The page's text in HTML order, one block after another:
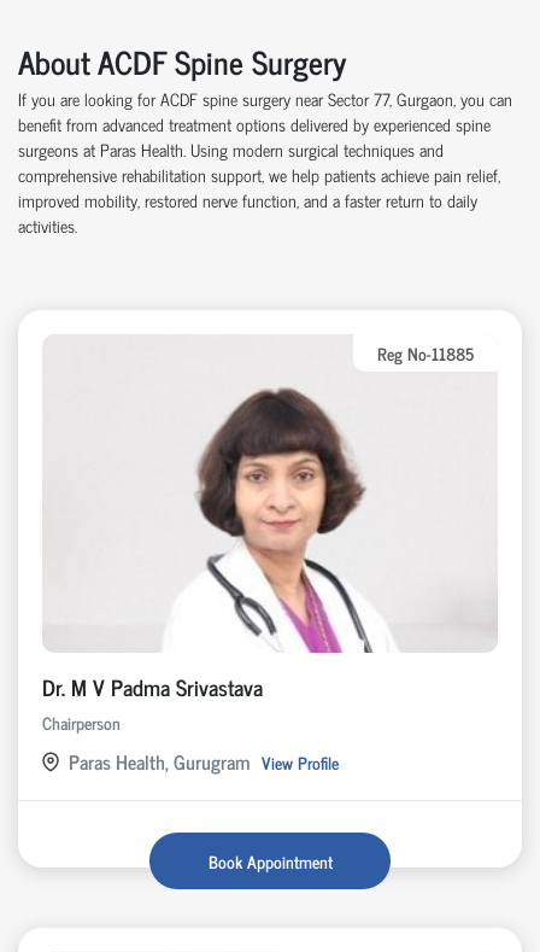
About ACDF Spine Surgery
If you are looking for ACDF spine surgery near Sector 77, Gurgaon, you can
benefit from advanced treatment options delivered by experienced spine
surgeons at Paras Health. Using modern surgical techniques and
comprehensive rehabilitation support, we help patients achieve pain relief,
improved mobility, restored nerve function, and a faster return to daily
activities.
Reg No-11885
Dr. M V Padma Srivastava
Chairperson
Paras Health, Gurugram View Profile
Book Appointment